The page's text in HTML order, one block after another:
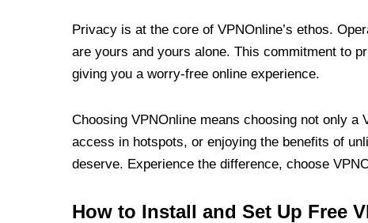
Privacy is at the core of VPNOnline’s ethos.
are yours and yours alone. This commitment to
giving you a worry-free online experience.
Choosing VPNOnline means choosing not only
access in hotspots, or enjoying the benefits of
deserve. Experience the difference, choose
How to Install and Set Up Free